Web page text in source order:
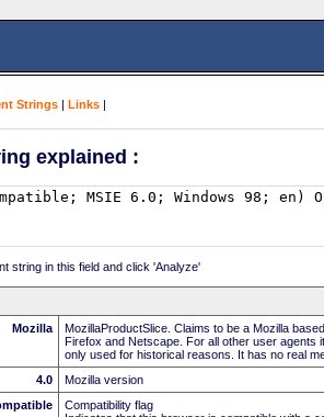
Strings | Links |
explained :
string in this field and click 'Analyze'
Mozilla
MozillaProductSlice. Claims to be a Mozilla
Firefox and Netscape. For all other user agents
only used for historical reasons. It has no real
4.0
Mozilla version
Compatibility flag